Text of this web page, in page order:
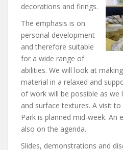
decorations and firings.
The emphasis is on
personal development
and therefore suitable
for a wide range of
abilities. We will look at
material in a relaxed and
of work will be possible as
and surface textures. A visit
Park is planned mid-week. An
also on the agenda.
Slides, demonstrations and